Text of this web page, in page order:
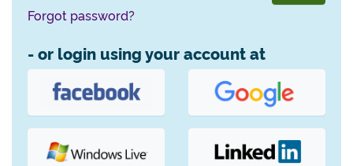
Forgot password?
- or login using your account at